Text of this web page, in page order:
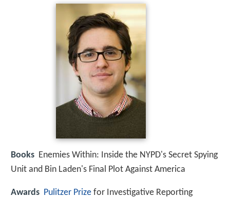
Books Enemies Within: Inside the NYPD's Secret Spying
Unit and Bin Laden's Final Plot Against America
Awards Pulitzer Prize for Investigative Reporting